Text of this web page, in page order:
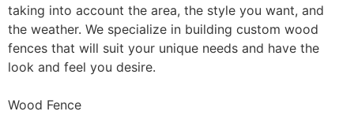
taking into account the area, the style you want, and
the weather. We specialize in building custom wood
fences that will suit your unique needs and have the
look and feel you desire.
Wood Fence